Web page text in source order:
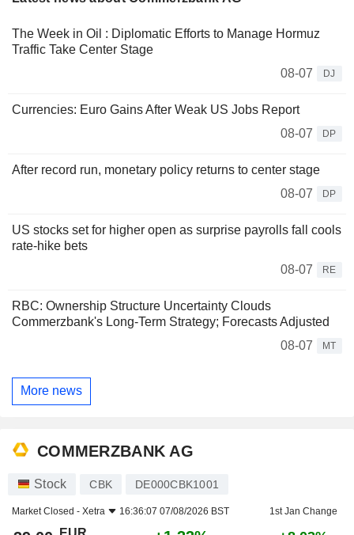
The Week in Oil : Diplomatic Efforts to Manage Hormuz
Traffic Take Center Stage
08-07
DJ
Currencies: Euro Gains After Weak US Jobs Report
08-07
DP
After record run, monetary policy returns to center stage
08-07
DP
US stocks set for higher open as surprise payrolls fall cools
rate-hike bets
08-07
RE
RBC: Ownership Structure Uncertainty Clouds
Commerzbank's Long-Term Strategy; Forecasts Adjusted
08-07
MT
More news
COMMERZBANK AG
Stock CBK DE000CBK1001
Market Closed - Xetra 16:36:07 07/08/2026 BST 1st Jan Change